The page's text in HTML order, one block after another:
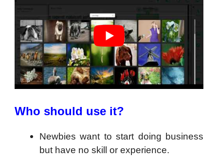
Who should use it?
Newbies want to start doing business
but have no skill or experience.